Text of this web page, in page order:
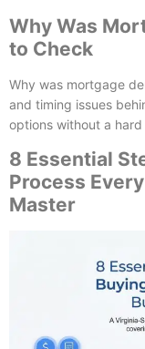
Why Was
to Check
Why was mortgage
and timing issues
options without a
8 Essential
Process
Master